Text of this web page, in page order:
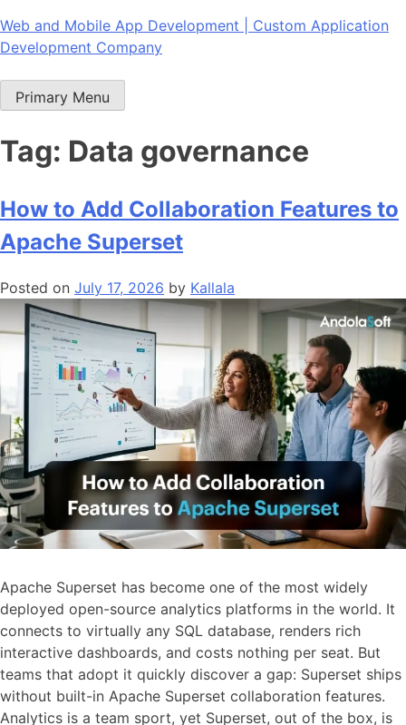
Skip
to
Web and Mobile App Development | Custom Application
Development Company
Primary Menu
Tag: Data governance
How to Add Collaboration Features to
Apache Superset
Posted on July 17, 2026 by Kallala
Apache Superset has become one of the most widely
deployed open-source analytics platforms in the world. It
connects to virtually any SQL database, renders rich
interactive dashboards, and costs nothing per seat. But
teams that adopt it quickly discover a gap: Superset ships
without built-in Apache Superset collaboration features.
Analytics is a team sport, yet Superset, out of the box, is